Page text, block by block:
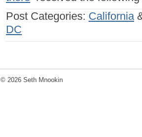
Post Categories: California
DC
© 2026 Seth Mnookin